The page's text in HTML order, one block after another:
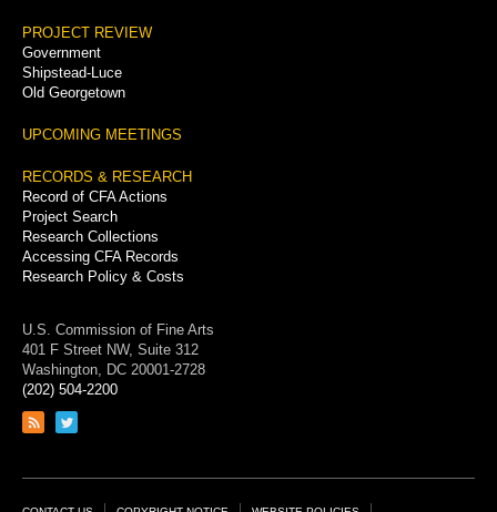
PROJECT REVIEW
Government
Shipstead-Luce
Old Georgetown
UPCOMING MEETINGS
RECORDS & RESEARCH
Record of CFA Actions
Project Search
Research Collections
Accessing CFA Records
Research Policy & Costs
U.S. Commission of Fine Arts
401 F Street NW, Suite 312
Washington, DC 20001-2728
(202) 504-2200
Link
feed
Link
page